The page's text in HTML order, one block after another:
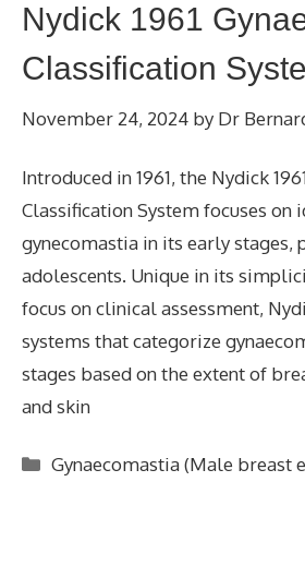
Nydick 1961
Classification
November 24, 2024 by Dr
Introduced in 1961, the Nydick
Classification System focuses on
gynecomastia in its early stages,
adolescents. Unique in its
focus on clinical assessment,
systems that categorize
stages based on the extent of
and skin
Categories
Gynaecomastia (Male breast